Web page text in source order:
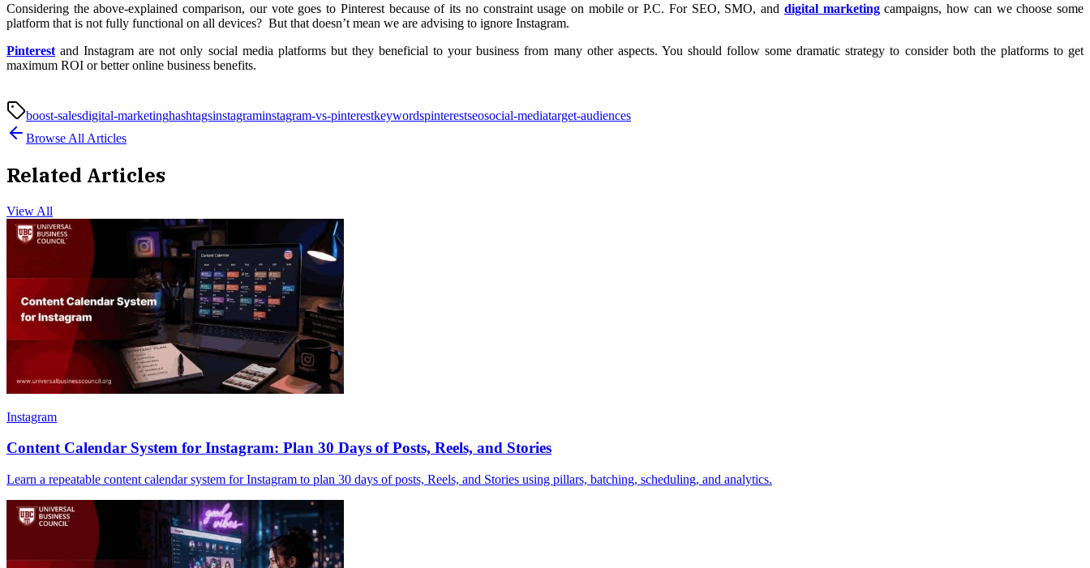
Considering the above-explained comparison, our vote goes to Pinterest because of its no constraint usage on mobile or P.C. For SEO, SMO, and digital marketingcampaigns, how can we choose some
platform that is not fully functional on all devices? But that doesn’t mean we are advising to ignore Instagram.
Pinterest and Instagram are not only social media platforms but they beneficial to your business from many other aspects. You should follow some dramatic strategy to consider both the platforms to get
maximum ROI or better online business benefits.
boost-salesdigital-marketinghashtagsinstagraminstagram-vs-pinterestkeywordspinterestseosocial-mediatarget-audiences
Browse All Articles
Related Articles
View All
Instagram
Content Calendar System for Instagram: Plan 30 Days of Posts, Reels, and Stories
Learn a repeatable content calendar system for Instagram to plan 30 days of posts, Reels, and Stories using pillars, batching, scheduling, and analytics.